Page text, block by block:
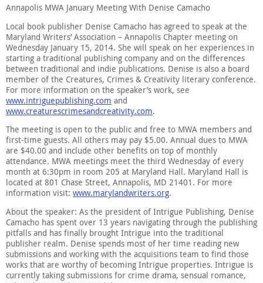
Annapolis MWA January Meeting With Denise Camacho
Local book publisher Denise Camacho has agreed to speak at the
Maryland Writers’ Association – Annapolis Chapter meeting on
Wednesday January 15, 2014. She will speak on her experiences in
starting a traditional publishing company and on the differences
between traditional and indie publications. Denise is also a board
member of the Creatures, Crimes & Creativity literary conference.
For more information on the speaker’s work, see
www.intriguepublishing.com and
www.creaturescrimesandcreativity.com.
The meeting is open to the public and free to MWA members and
first-time guests. All others may pay $5.00. Annual dues to MWA
are $40.00 and include other benefits on top of monthly
attendance. MWA meetings meet the third Wednesday of every
month at 6:30pm in room 205 at Maryland Hall. Maryland Hall is
located at 801 Chase Street, Annapolis, MD 21401. For more
information visit: www.marylandwriters.org.
About the speaker: As the president of Intrigue Publishing, Denise
Camacho has spent over 13 years navigating through the publishing
pitfalls and has finally brought Intrigue into the traditional
publisher realm. Denise spends most of her time reading new
submissions and working with the acquisitions team to find those
works that are worthy of becoming Intrigue properties. Intrigue is
currently taking submissions for crime drama, sensual romance,